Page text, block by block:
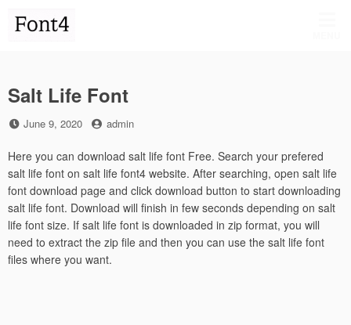
Salt Life Font
Posted
June 9, 2020 by
admin
Here you can download salt life font Free. Search your prefered
salt life font on salt life font4 website. After searching, open salt life
font download page and click download button to start downloading
salt life font. Download will finish in few seconds depending on salt
life font size. If salt life font is downloaded in zip format, you will
need to extract the zip file and then you can use the salt life font
files where you want.